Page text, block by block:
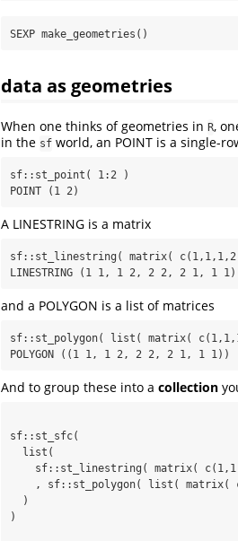
SEXP make_geometries()
data as geometries
When one thinks of geometries in R,
in the sf world, an POINT is a single-
sf::st_point( 1:2 )
POINT (1 2)
A LINESTRING is a matrix
sf::st_linestring( matrix(
LINESTRING (1 1, 1 2, 2 2, 2 1, 1 1)
and a POLYGON is a list of matrices
sf::st_polygon( list( matrix(
POLYGON ((1 1, 1 2, 2 2, 2 1, 1 1))
And to group these into a collection
sf::st_sfc(
)